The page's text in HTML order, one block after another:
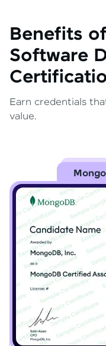
Benefits
Software
Earn credentials
value.